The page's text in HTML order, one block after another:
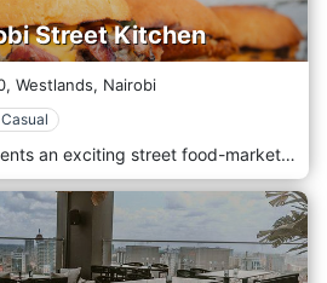
Street Kitchen
Westlands, Nairobi
The establishment presents an exciting street food-market style concept, offering a diverse range of food, beverages, art, culture, and entertainment. The eatery emphasizes healthy and delicious food options, with a strong focus on fresh, organic, and high-quality ingredients. From classic brunch dishes to distinctive signature creations, the menu features handcrafted, thoughtfully prepared fare in a relaxed and welcoming atmosphere in Nairobi. Located in a cozy corner on the expansive ground floor, it provides freshly baked pastries in the morning, lunchtime beverages, or casual evening meals. The skillfully curated menu, locally roasted coffee, refined wines, and artfully crafted cocktails ensure a memorable experience at any time of the day.